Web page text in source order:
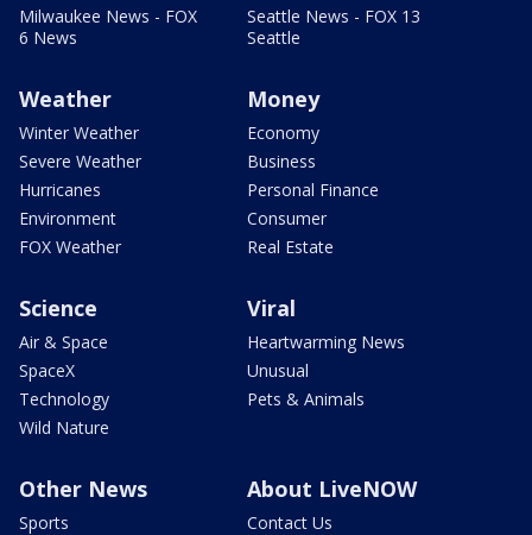
Milwaukee News - FOX
6 News
Seattle News - FOX 13
Seattle
Weather
Winter Weather
Severe Weather
Hurricanes
Environment
FOX Weather
Money
Economy
Business
Personal Finance
Consumer
Real Estate
Science
Air & Space
SpaceX
Technology
Wild Nature
Viral
Heartwarming News
Unusual
Pets & Animals
Other News
Sports
About LiveNOW
Contact Us